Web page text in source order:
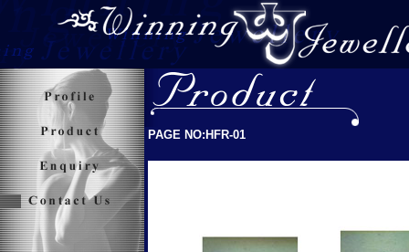
PAGE NO:HFR-01